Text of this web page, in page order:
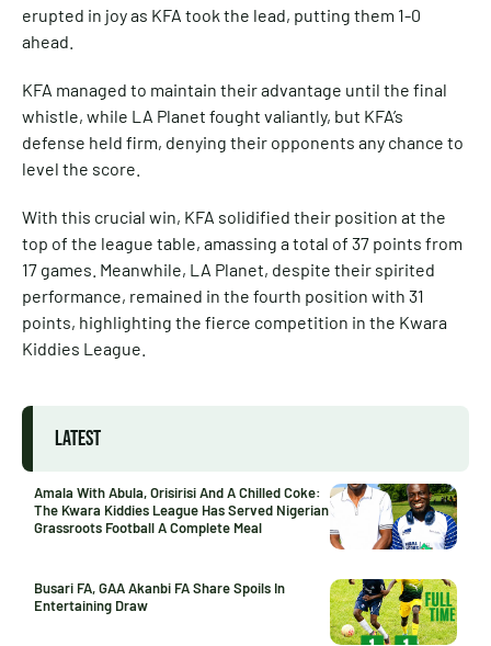
erupted in joy as KFA took the lead, putting them 1-0
ahead.
KFA managed to maintain their advantage until the final
whistle, while LA Planet fought valiantly, but KFA’s
defense held firm, denying their opponents any chance to
level the score.
With this crucial win, KFA solidified their position at the
top of the league table, amassing a total of 37 points from
17 games. Meanwhile, LA Planet, despite their spirited
performance, remained in the fourth position with 31
points, highlighting the fierce competition in the Kwara
Kiddies League.
LATEST
Amala With Abula, Orisirisi And A Chilled Coke:
The Kwara Kiddies League Has Served Nigerian
Grassroots Football A Complete Meal
Busari FA, GAA Akanbi FA Share Spoils In
Entertaining Draw